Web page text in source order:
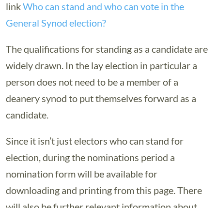
linkWho can stand and who can vote in the
General Synod election?
The qualifications for standing as a candidate are
widely drawn. In the lay election in particular a
person does not need to be a member of a
deanery synod to put themselves forward as a
candidate.
Since it isn’t just electors who can stand for
election, during the nominations period a
nomination form will be available for
downloading and printing from this page. There